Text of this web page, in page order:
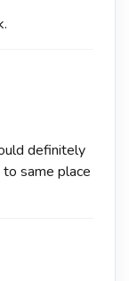
definitely
same place